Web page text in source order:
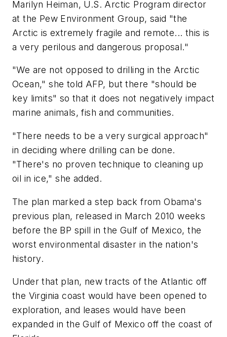
Marilyn Heiman, U.S. Arctic Program director
at the Pew Environment Group, said "the
Arctic is extremely fragile and remote... this is
a very perilous and dangerous proposal."
"We are not opposed to drilling in the Arctic
Ocean," she told AFP, but there "should be
key limits" so that it does not negatively impact
marine animals, fish and communities.
"There needs to be a very surgical approach"
in deciding where drilling can be done.
"There's no proven technique to cleaning up
oil in ice," she added.
The plan marked a step back from Obama's
previous plan, released in March 2010 weeks
before the BP spill in the Gulf of Mexico, the
worst environmental disaster in the nation's
history.
Under that plan, new tracts of the Atlantic off
the Virginia coast would have been opened to
exploration, and leases would have been
expanded in the Gulf of Mexico off the coast of